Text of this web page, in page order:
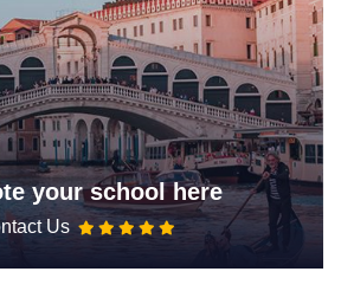
your school here
Us